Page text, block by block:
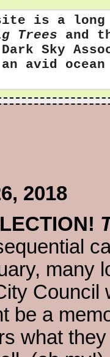
is a long
Trees and
Sky
avid
2018
many
Council
be a
what